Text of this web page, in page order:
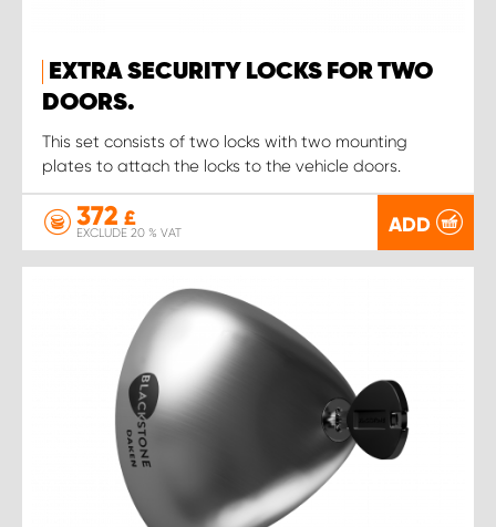
EXTRA SECURITY LOCKS FOR TWO
DOORS.
This set consists of two locks with two mounting
plates to attach the locks to the vehicle doors.
372 £
EXCLUDE 20 % VAT ADD